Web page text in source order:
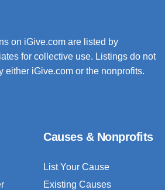
on iGive.com are listed by
for collective use. Listings do not
either iGive.com or the nonprofits.
Causes & Nonprofits
List Your Cause
Existing Causes